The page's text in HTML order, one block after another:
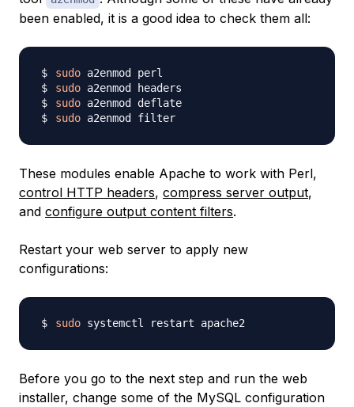
been enabled, it is a good idea to check them all:
sudo
sudo
sudo
sudo
These modules enable Apache to work with Perl,
control HTTP headers, compress server output,
and configure output content filters.
Restart your web server to apply new
configurations:
sudo
Before you go to the next step and run the web
installer, change some of the MySQL configuration